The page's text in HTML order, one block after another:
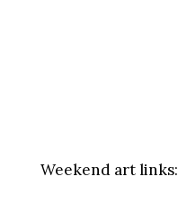
Weekend art links: